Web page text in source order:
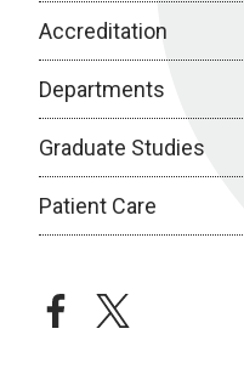
Accreditation
Departments
Graduate Studies
Patient Care
facebooktwitter